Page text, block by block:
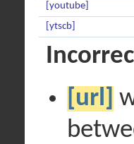
[youtube]
[ytscb]
[url]